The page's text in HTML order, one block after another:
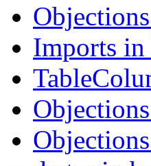
Imports